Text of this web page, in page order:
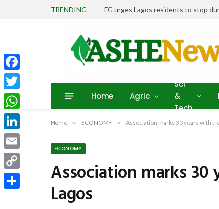
TRENDING FG urges Lagos residents to stop
Home Agric
Sci
&
Tech
Home » ECONOMY » Association marks 30 years with
ECONOMY
Association marks
Lagos
Facebook
Twitter
WhatsApp
LinkedIn
Email
Copy